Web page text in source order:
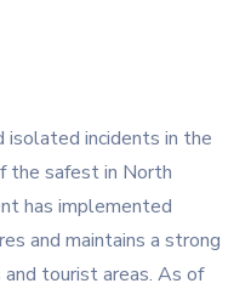
isolated incidents in the
the safest in North
has implemented
and maintains a strong
tourist areas. As of